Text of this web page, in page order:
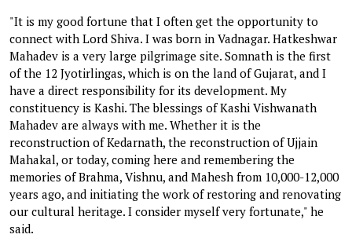
"It is my good fortune that I often get the opportunity to
connect with Lord Shiva. I was born in Vadnagar. Hatkeshwar
Mahadev is a very large pilgrimage site. Somnath is the first
of the 12 Jyotirlingas, which is on the land of Gujarat, and I
have a direct responsibility for its development. My
constituency is Kashi. The blessings of Kashi Vishwanath
Mahadev are always with me. Whether it is the
reconstruction of Kedarnath, the reconstruction of Ujjain
Mahakal, or today, coming here and remembering the
memories of Brahma, Vishnu, and Mahesh from 10,000-12,000
years ago, and initiating the work of restoring and renovating
our cultural heritage. I consider myself very fortunate," he
said.